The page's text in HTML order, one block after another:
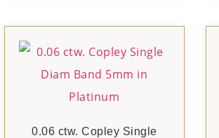
0.06 ctw. Copley Single